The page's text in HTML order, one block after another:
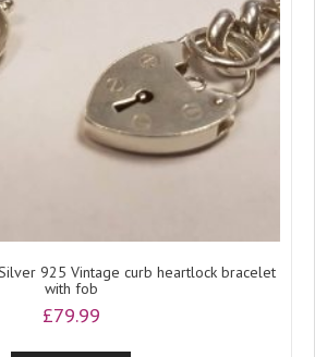
925 Vintage curb heartlock bracelet
with fob
£79.99